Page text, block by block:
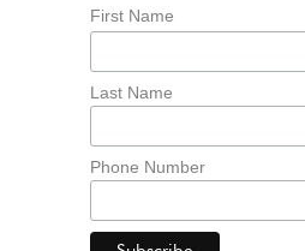
First Name
Last Name
Phone Number